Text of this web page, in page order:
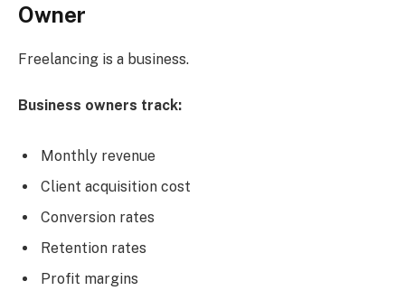
Owner
Freelancing is a business.
Business owners track:
Monthly revenue
Client acquisition cost
Conversion rates
Retention rates
Profit margins